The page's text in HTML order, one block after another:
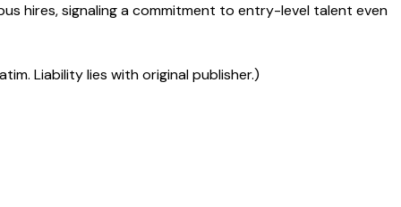
hires, signaling a commitment to entry-level talent even
Liability lies with original publisher.)